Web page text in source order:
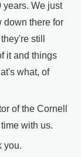
years. We just
down there for
still
it and things
what, of
of the Cornell
with us.
you.